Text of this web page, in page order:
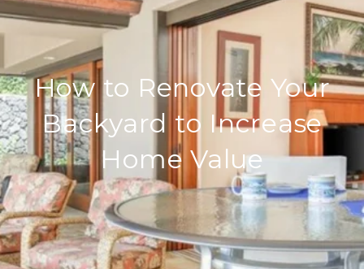
How to Renovate Your
Backyard to Increase
Home Value